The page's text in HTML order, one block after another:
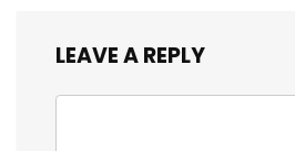
LEAVE A REPLY